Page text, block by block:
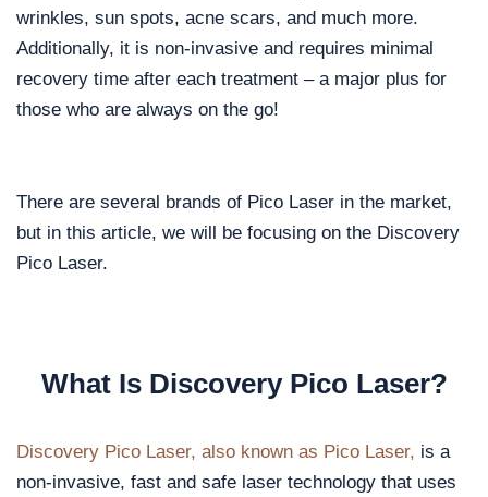
wrinkles, sun spots, acne scars, and much more.
Additionally, it is non-invasive and requires minimal
recovery time after each treatment – a major plus for
those who are always on the go!
There are several brands of Pico Laser in the market,
but in this article, we will be focusing on the Discovery
Pico Laser.
What Is Discovery Pico Laser?
Discovery Pico Laser, also known as Pico Laser, is a
non-invasive, fast and safe laser technology that uses